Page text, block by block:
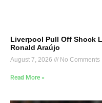
Liverpool Pull Off Shock
Ronald Araújo
August 7, 2026 No Comments
Read More »